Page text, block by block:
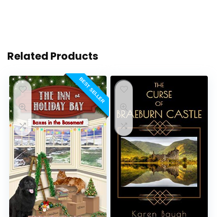
Related Products
BEST SELLER